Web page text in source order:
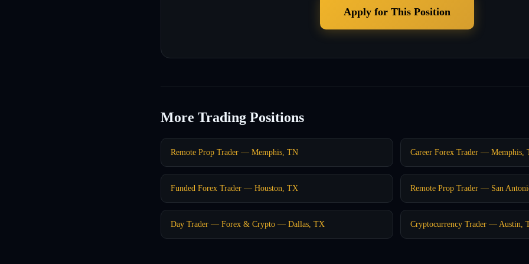
Apply for This Position
More Trading Positions
Remote Prop Trader — Memphis, TN Career Forex Trader — Memphis,
Funded Forex Trader — Houston, TX Remote Prop Trader — San
Day Trader — Forex & Crypto — Dallas, TX Cryptocurrency Trader — Austin,